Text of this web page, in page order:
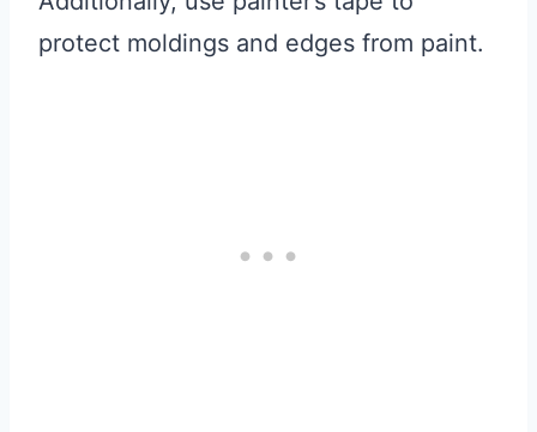
protect moldings and edges from paint.